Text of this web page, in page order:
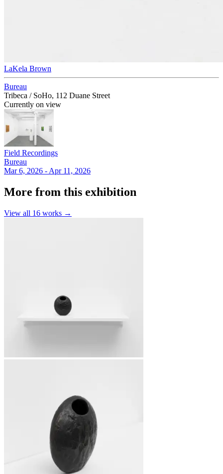
LaKela Brown
Bureau
Tribeca / SoHo, 112 Duane Street
Currently on view
Field Recordings
Bureau
Mar 6, 2026 - Apr 11, 2026
More from this exhibition
View all 16 works →